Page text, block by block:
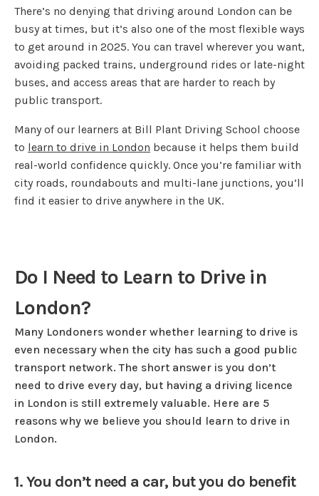
There’s no denying that driving around London can be
busy at times, but it’s also one of the most flexible ways
to get around in 2025. You can travel wherever you want,
avoiding packed trains, underground rides or late-night
buses, and access areas that are harder to reach by
public transport.
Many of our learners at Bill Plant Driving School choose
to learn to drive in London because it helps them build
real-world confidence quickly. Once you’re familiar with
city roads, roundabouts and multi-lane junctions, you’ll
find it easier to drive anywhere in the UK.
Do I Need to Learn to Drive in
London?
Many Londoners wonder whether learning to drive is
even necessary when the city has such a good public
transport network. The short answer is you don’t
need to drive every day, but having a driving licence
in London is still extremely valuable. Here are 5
reasons why we believe you should learn to drive in
London.
1. You don’t need a car, but you do benefit